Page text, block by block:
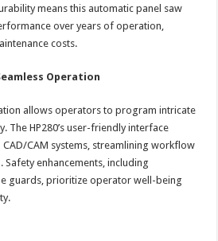
means this automatic panel saw
over years of operation,
costs.
Operation
allows operators to program intricate
The HP280’s user-friendly interface
CAM systems, streamlining workflow
enhancements, including
guards, prioritize operator well-being